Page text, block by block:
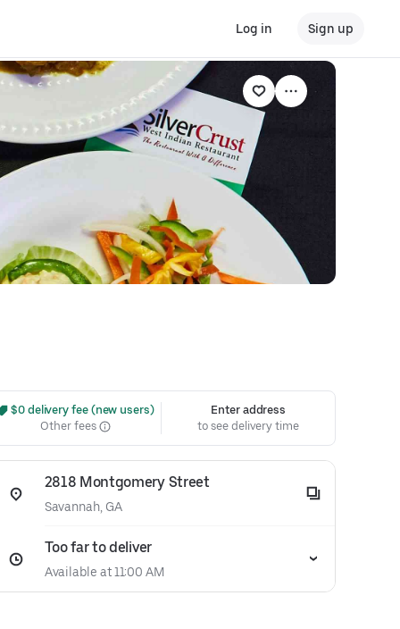
Log in Sign up
$0 delivery fee (new users)
Other fees
Enter address
to see delivery time
2818 Montgomery Street
Savannah, GA
Too far to deliver
Available at 11:00 AM